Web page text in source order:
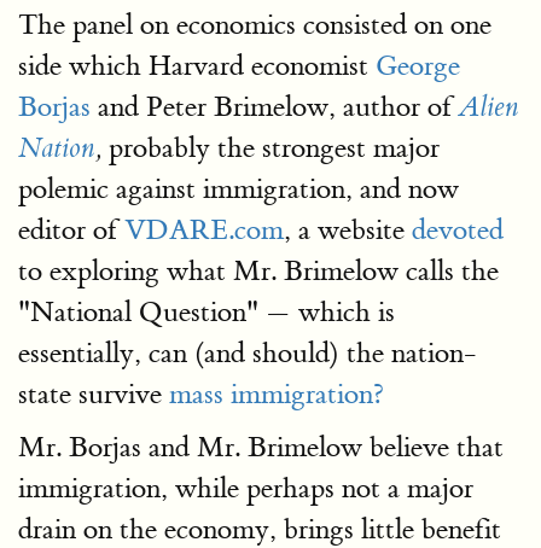
The panel on economics consisted on one
side which Harvard economist George
Borjas and Peter Brimelow, author ofAlien
Nation, probably the strongest major
polemic against immigration, and now
editor ofVDARE.com, a website devoted
to exploring what Mr. Brimelow calls the
"National Question" — which is
essentially, can (and should) the nation-
state survive mass immigration?
Mr. Borjas and Mr. Brimelow believe that
immigration, while perhaps not a major
drain on the economy, brings little benefit